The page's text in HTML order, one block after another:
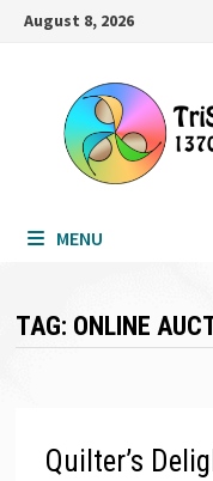
SkipAugust 8, 2026
MENU
TAG: ONLINE
Quilter’s